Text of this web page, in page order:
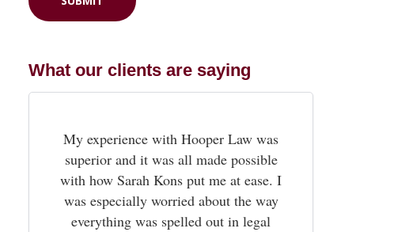
What our clients are saying
My experience with Hooper Law was
superior and it was all made possible
with how Sarah Kons put me at ease. I
was especially worried about the way
everything was spelled out in legal